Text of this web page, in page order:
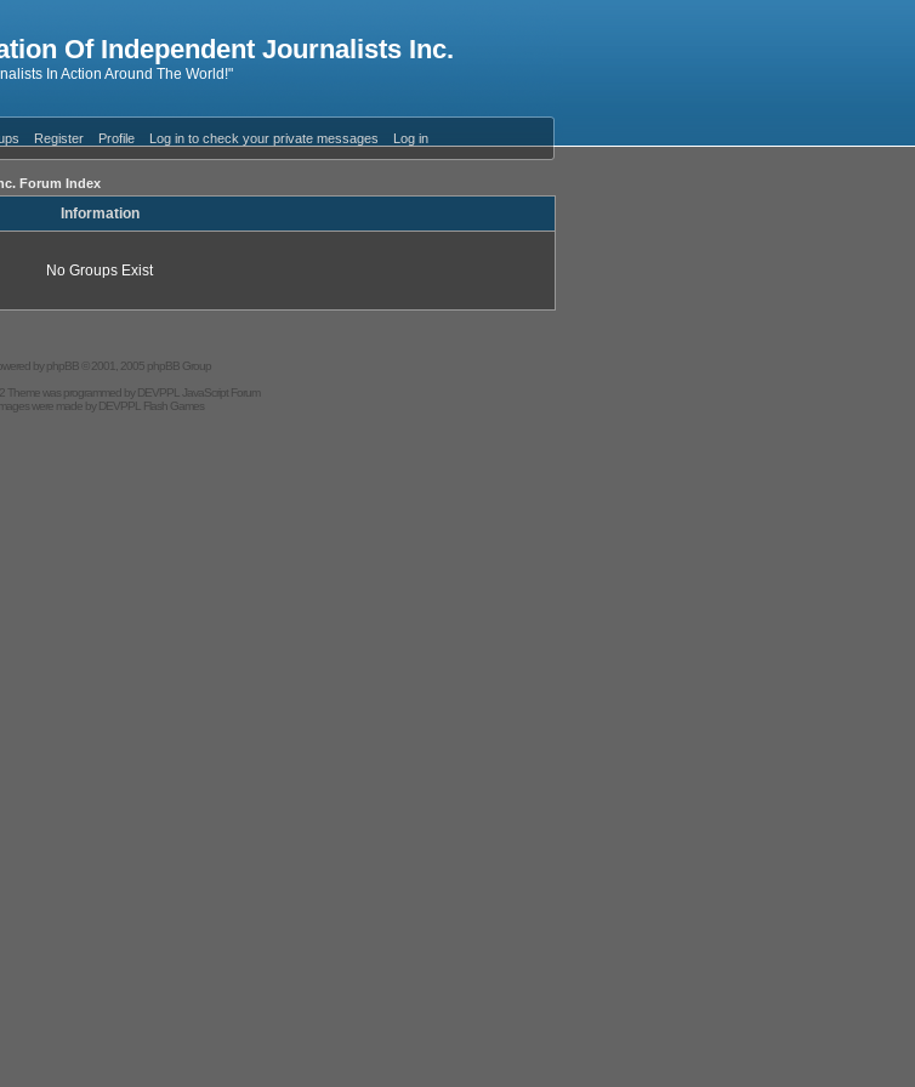
Of Independent Journalists Inc.
In Action Around The World!"
Register Profile Log in to check your private messages Log in
Forum Index
Information
No Groups Exist
byphpBB© 2001, 2005 phpBB Group
Theme was programmed byDEVPPL
JavaScript Forum
were made byDEVPPL Flash Games